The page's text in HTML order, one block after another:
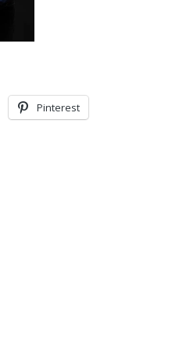
Pinterest